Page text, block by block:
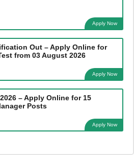
Apply Now
Out – Apply Online for
from 03 August 2026
Apply Now
– Apply Online for 15
Posts
Apply Now